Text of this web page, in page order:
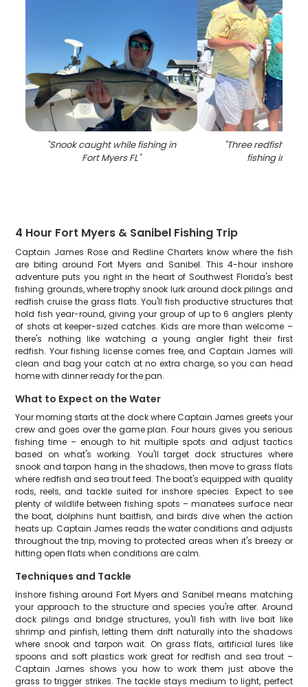
"Snook caught while fishing in
Fort Myers FL"
"Three redfish
fishing in
4 Hour Fort Myers & Sanibel Fishing Trip
Captain James Rose and Redline Charters know where the fish
are biting around Fort Myers and Sanibel. This 4-hour inshore
adventure puts you right in the heart of Southwest Florida's best
fishing grounds, where trophy snook lurk around dock pilings and
redfish cruise the grass flats. You'll fish productive structures that
hold fish year-round, giving your group of up to 6 anglers plenty
of shots at keeper-sized catches. Kids are more than welcome –
there's nothing like watching a young angler fight their first
redfish. Your fishing license comes free, and Captain James will
clean and bag your catch at no extra charge, so you can head
home with dinner ready for the pan.
What to Expect on the Water
Your morning starts at the dock where Captain James greets your
crew and goes over the game plan. Four hours gives you serious
fishing time – enough to hit multiple spots and adjust tactics
based on what's working. You'll target dock structures where
snook and tarpon hang in the shadows, then move to grass flats
where redfish and sea trout feed. The boat's equipped with quality
rods, reels, and tackle suited for inshore species. Expect to see
plenty of wildlife between fishing spots – manatees surface near
the boat, dolphins hunt baitfish, and birds dive when the action
heats up. Captain James reads the water conditions and adjusts
throughout the trip, moving to protected areas when it's breezy or
hitting open flats when conditions are calm.
Techniques and Tackle
Inshore fishing around Fort Myers and Sanibel means matching
your approach to the structure and species you're after. Around
dock pilings and bridge structures, you'll fish with live bait like
shrimp and pinfish, letting them drift naturally into the shadows
where snook and tarpon wait. On grass flats, artificial lures like
spoons and soft plastics work great for redfish and sea trout –
Captain James shows you how to work them just above the
grass to trigger strikes. The tackle stays medium to light, perfect